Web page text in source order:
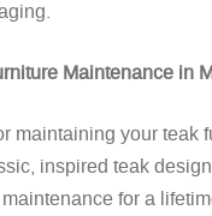
Maintenance in
maintaining your teak
inspired teak
for a